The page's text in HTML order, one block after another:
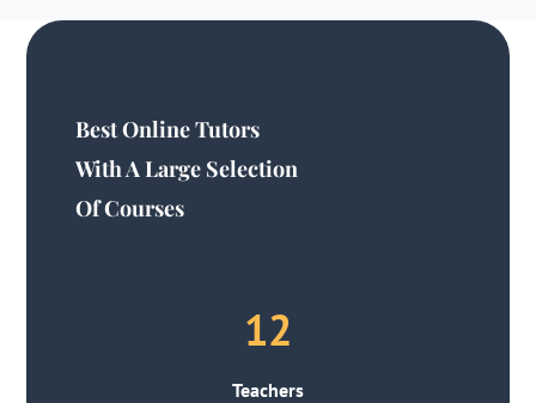
Best Online Tutors
With A Large Selection
Of Courses
12
Teachers